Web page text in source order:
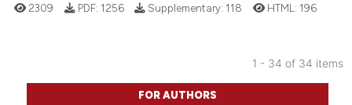
See how this article has been
Scite shows how a scientific
has been cited by providing the
0
Citing Publications
2309 PDF: 1256 Supplementary: 118 HTML: 196
1 - 34 of 34 items
FOR AUTHORS